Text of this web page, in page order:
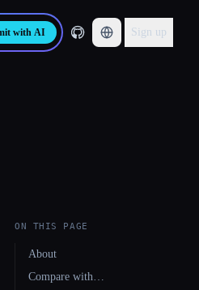
with AI Sign up
ON THIS PAGE
About
Compare with…